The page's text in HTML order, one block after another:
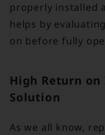
properly installed
helps by
on before fully
High Return
Solution
As we all know,